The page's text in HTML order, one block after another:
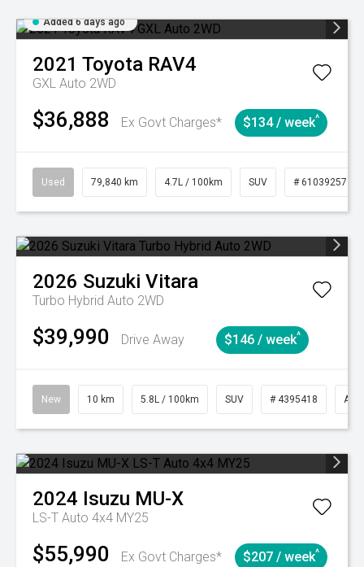
Added 6 days ago
2021 Toyota RAV4
GXL Auto 2WD
$36,888 Ex Govt Charges* $134 / week^
Used 79,840 km 4.7L / 100km SUV # 61039257
2026 Suzuki Vitara
Turbo Hybrid Auto 2WD
$39,990 Drive Away $146 / week^
New 10 km 5.8L / 100km SUV # 4395418
2024 Isuzu MU-X
LS-T Auto 4x4 MY25
$55,990 Ex Govt Charges* $207 / week^